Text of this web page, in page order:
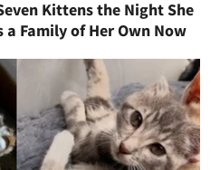
Kittens the Night She
Family of Her Own Now